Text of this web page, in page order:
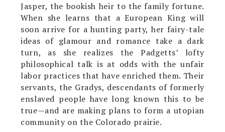
Jasper, the bookish heir to the family fortune.
When she learns that a European King will
soon arrive for a hunting party, her fairy-tale
ideas of glamour and romance take a dark
turn, as she realizes the Padgetts’ lofty
philosophical talk is at odds with the unfair
labor practices that have enriched them. Their
servants, the Gradys, descendants of formerly
enslaved people have long known this to be
true—and are making plans to form a utopian
community on the Colorado prairie.